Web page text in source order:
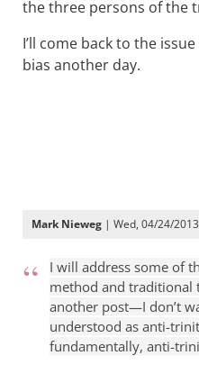
the three persons of the
I’ll come back to the
bias another day.
Mark Nieweg | Wed, 04/24/
I will address some of
method and traditional
another post—I don’t
understood as anti-
fundamentally, anti-